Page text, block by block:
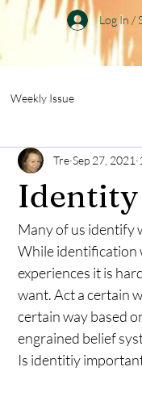
Log In /
Weekly Issue
Identity
Tre Sep 27, 2021
Many of us identify
While identification
experiences it is
want. Act a certain
certain way based
engrained belief
Is identitiy